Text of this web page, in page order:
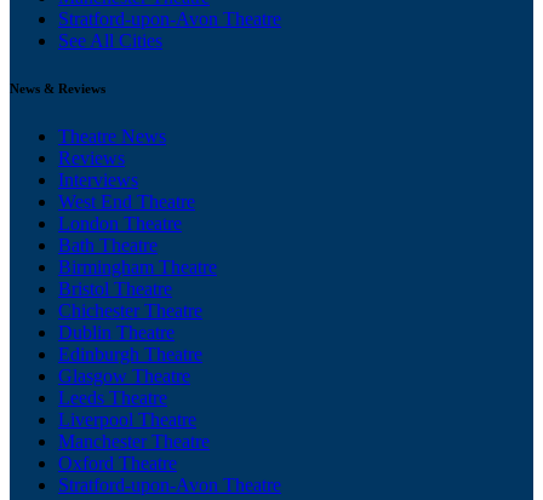
Stratford-upon-Avon Theatre
See All Cities
News & Reviews
Theatre News
Reviews
Interviews
West End Theatre
London Theatre
Bath Theatre
Birmingham Theatre
Bristol Theatre
Chichester Theatre
Dublin Theatre
Edinburgh Theatre
Glasgow Theatre
Leeds Theatre
Liverpool Theatre
Manchester Theatre
Oxford Theatre
Stratford-upon-Avon Theatre